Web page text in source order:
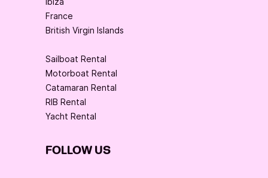
France
British Virgin Islands
Sailboat Rental
Motorboat Rental
Catamaran Rental
RIB Rental
Yacht Rental
FOLLOW US